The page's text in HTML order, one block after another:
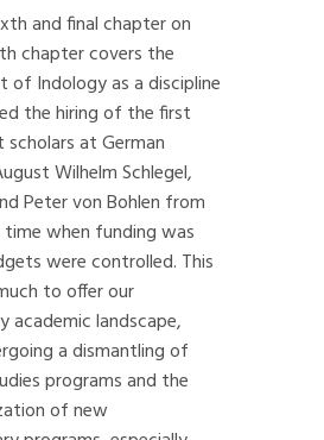
and final chapter on
chapter covers the
of Indology as a discipline
the hiring of the first
scholars at German
Wilhelm Schlegel,
Peter von Bohlen from
time when funding was
were controlled. This
to offer our
academic landscape,
a dismantling of
programs and the
of new